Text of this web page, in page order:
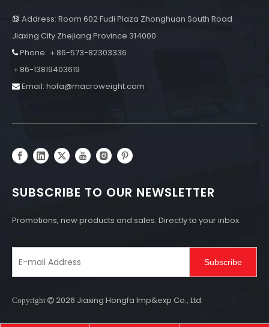
 Address: Room 602 Fudi Plaza Zhonghuan South Road
Jiaxing City Zhejiang Province 314000
 Phone: ＋86-573-82303336
＋86-13819403619
 Email: hofa@macroweight.com
SUBSCRIBE TO OUR NEWSLETTER
Promotions, new products and sales. Directly to your inbox.
Subscribe
Copyright  2026 Jiaxing Hongfa Imp&exp Co., Ltd.